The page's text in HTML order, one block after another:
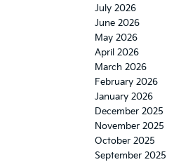
July 2026
June 2026
May 2026
April 2026
March 2026
February 2026
January 2026
December 2025
November 2025
October 2025
September 2025